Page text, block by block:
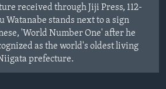
received through Jiji Press, 112-
Watanabe stands next to a sign
'World Number One' after he
as the world's oldest living
prefecture.